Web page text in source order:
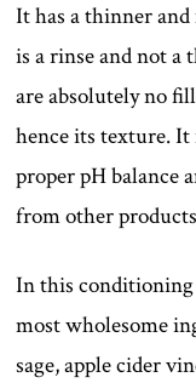
It has a thinner
is a rinse and not a
are absolutely no
hence its texture. It
proper pH balance
from other
In this
most wholesome
sage, apple cider